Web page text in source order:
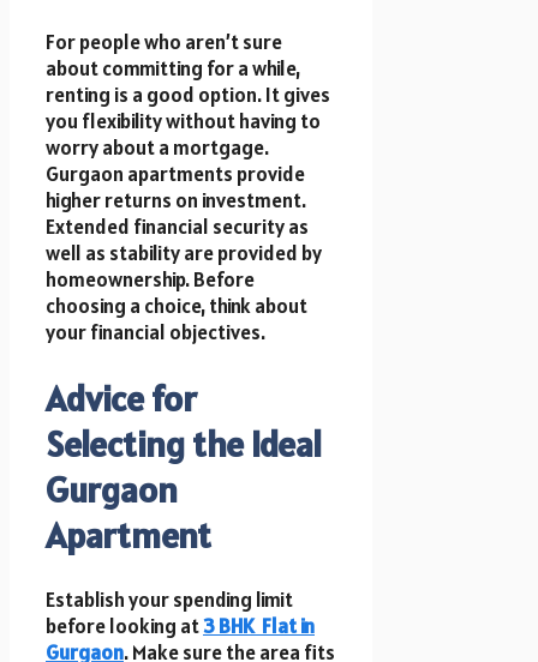
For people who aren’t sure
about committing for a while,
renting is a good option. It gives
you flexibility without having to
worry about a mortgage.
Gurgaon apartments provide
higher returns on investment.
Extended financial security as
well as stability are provided by
homeownership. Before
choosing a choice, think about
your financial objectives.
Advice for
Selecting the Ideal
Gurgaon
Apartment
Establish your spending limit
before looking at3 BHK Flat in
Gurgaon. Make sure the area fits